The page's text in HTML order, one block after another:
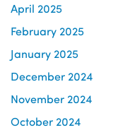
April 2025
February 2025
January 2025
December 2024
November 2024
October 2024